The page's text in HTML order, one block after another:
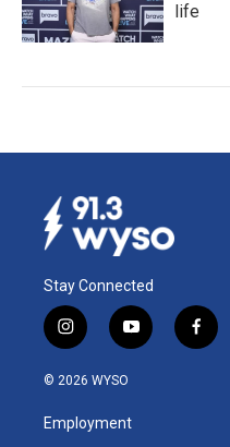
life
Stay Connected
i
n
s
a
g
y
o
u
b
f
a
© 2026 WYSO
Employment